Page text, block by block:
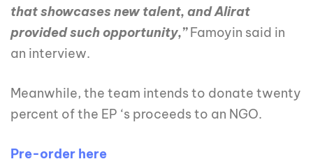
that showcases new talent, and Alirat
provided such opportunity,”Famoyin said in
an interview.
Meanwhile, the team intends to donate twenty
percent of the EP ‘s proceeds to an NGO.
Pre-order here